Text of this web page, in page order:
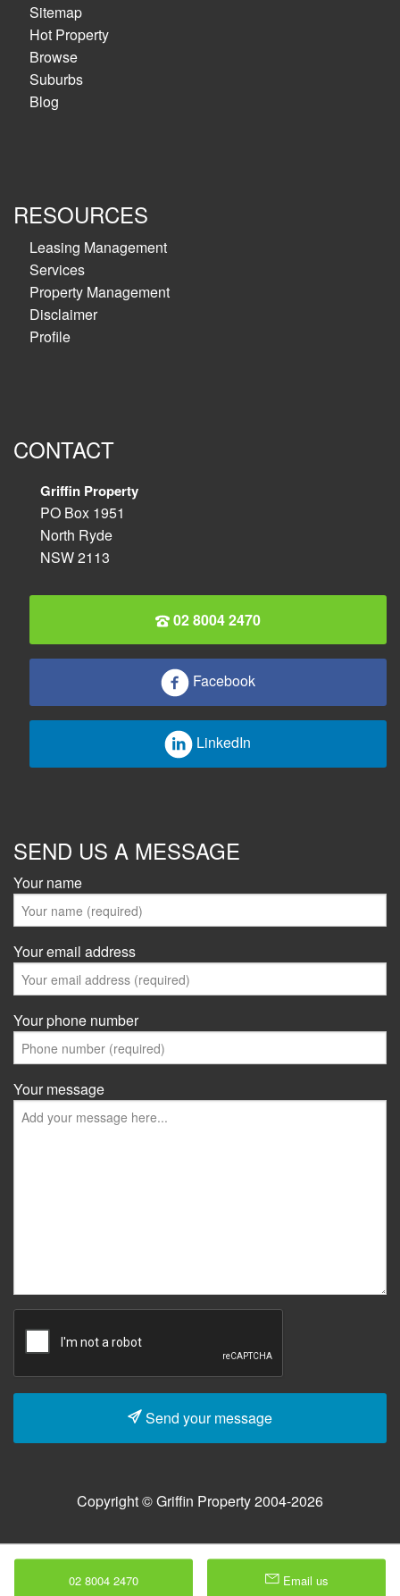
Sitemap
Hot Property
Browse
Suburbs
Blog
RESOURCES
Leasing Management
Services
Property Management
Disclaimer
Profile
CONTACT
Griffin Property
PO Box 1951
North Ryde
NSW 2113
02 8004 2470
Facebook
LinkedIn
SEND US A MESSAGE
Your name
Your email address
Your phone number
Your message
Send your message
Copyright © Griffin Property 2004-2026
02 8004 2470 Email us